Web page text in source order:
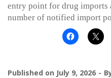
entry point for drug imports
number of notified import
Published on July 9, 2026